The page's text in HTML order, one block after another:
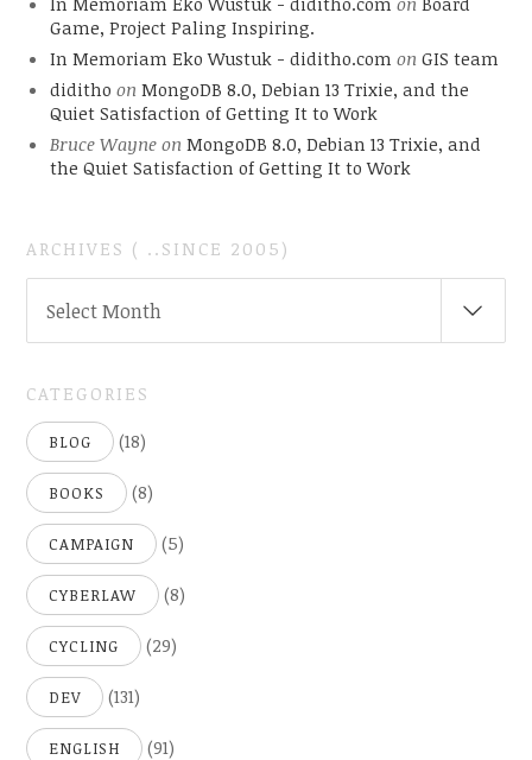
Game, Project Paling Inspiring.
In Memoriam Eko Wustuk - diditho.com on GIS team
diditho on MongoDB 8.0, Debian 13 Trixie, and the
Quiet Satisfaction of Getting It to Work
Bruce Wayneon MongoDB 8.0, Debian 13 Trixie, and
the Quiet Satisfaction of Getting It to Work
ARCHIVES ( ..SINCE 2005)
Select Month
CATEGORIES
BLOG (18)
BOOKS (8)
CAMPAIGN (5)
CYBERLAW (8)
CYCLING (29)
DEV (131)
ENGLISH (91)